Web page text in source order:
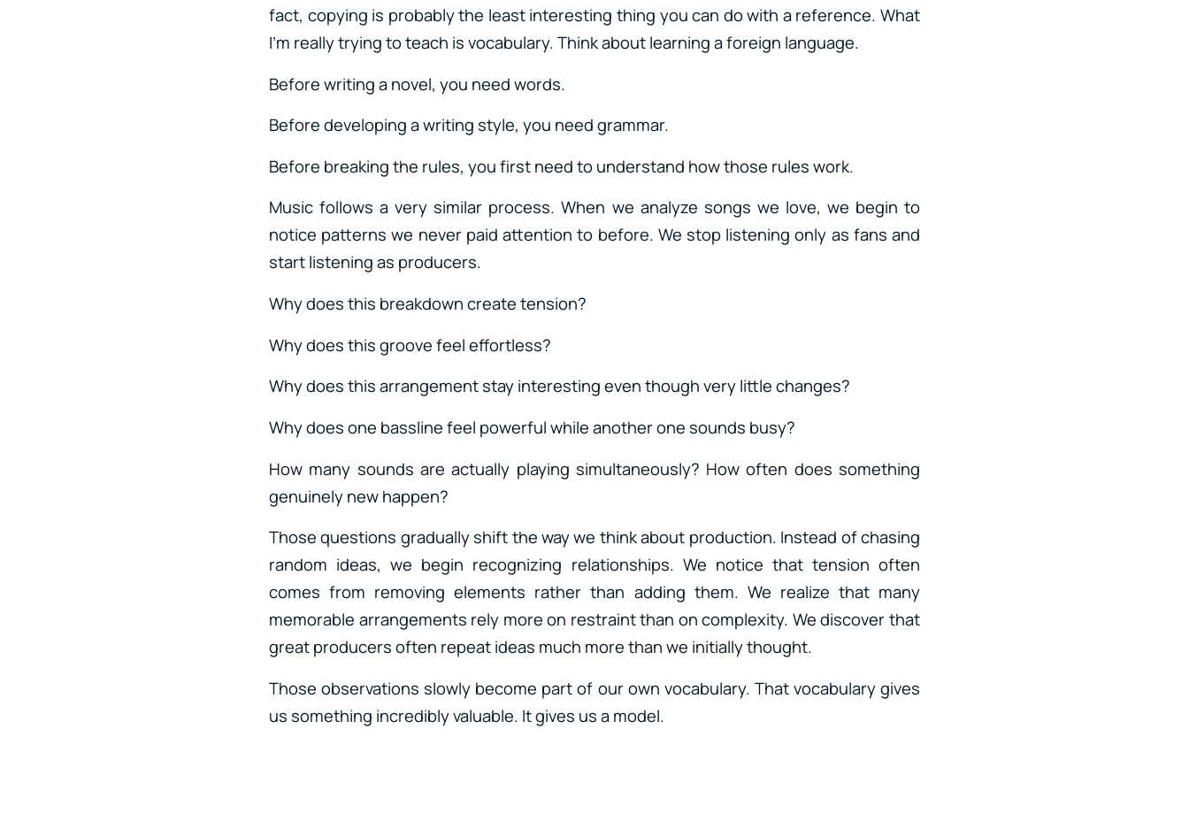
fact, copying is probably the least interesting thing you can do with a reference. What
I’m really trying to teach is vocabulary. Think about learning a foreign language.
Before writing a novel, you need words.
Before developing a writing style, you need grammar.
Before breaking the rules, you first need to understand how those rules work.
Music follows a very similar process. When we analyze songs we love, we begin to
notice patterns we never paid attention to before. We stop listening only as fans and
start listening as producers.
Why does this breakdown create tension?
Why does this groove feel effortless?
Why does this arrangement stay interesting even though very little changes?
Why does one bassline feel powerful while another one sounds busy?
How many sounds are actually playing simultaneously? How often does something
genuinely new happen?
Those questions gradually shift the way we think about production. Instead of chasing
random ideas, we begin recognizing relationships. We notice that tension often
comes from removing elements rather than adding them. We realize that many
memorable arrangements rely more on restraint than on complexity. We discover that
great producers often repeat ideas much more than we initially thought.
Those observations slowly become part of our own vocabulary. That vocabulary gives
us something incredibly valuable. It gives us a model.